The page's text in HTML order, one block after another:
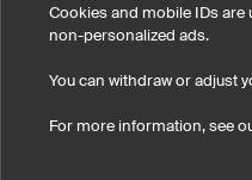
Cookies and mobile IDs
non-personalized ads.
You can withdraw or adjust
For more information, see